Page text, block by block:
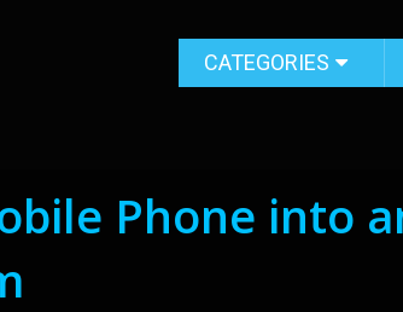
CATEGORIES
Phone into